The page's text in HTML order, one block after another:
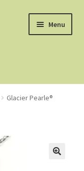
Menu
Glacier Pearle®